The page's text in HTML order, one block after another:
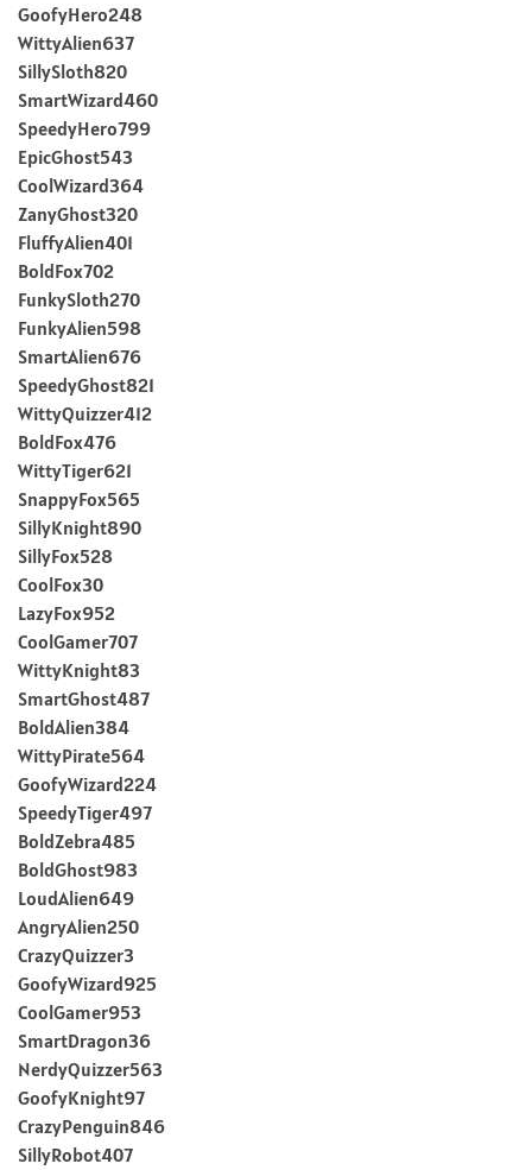
GoofyHero248
WittyAlien637
SillySloth820
SmartWizard460
SpeedyHero799
EpicGhost543
CoolWizard364
ZanyGhost320
FluffyAlien401
BoldFox702
FunkySloth270
FunkyAlien598
SmartAlien676
SpeedyGhost821
WittyQuizzer412
BoldFox476
WittyTiger621
SnappyFox565
SillyKnight890
SillyFox528
CoolFox30
LazyFox952
CoolGamer707
WittyKnight83
SmartGhost487
BoldAlien384
WittyPirate564
GoofyWizard224
SpeedyTiger497
BoldZebra485
BoldGhost983
LoudAlien649
AngryAlien250
CrazyQuizzer3
GoofyWizard925
CoolGamer953
SmartDragon36
NerdyQuizzer563
GoofyKnight97
CrazyPenguin846
SillyRobot407